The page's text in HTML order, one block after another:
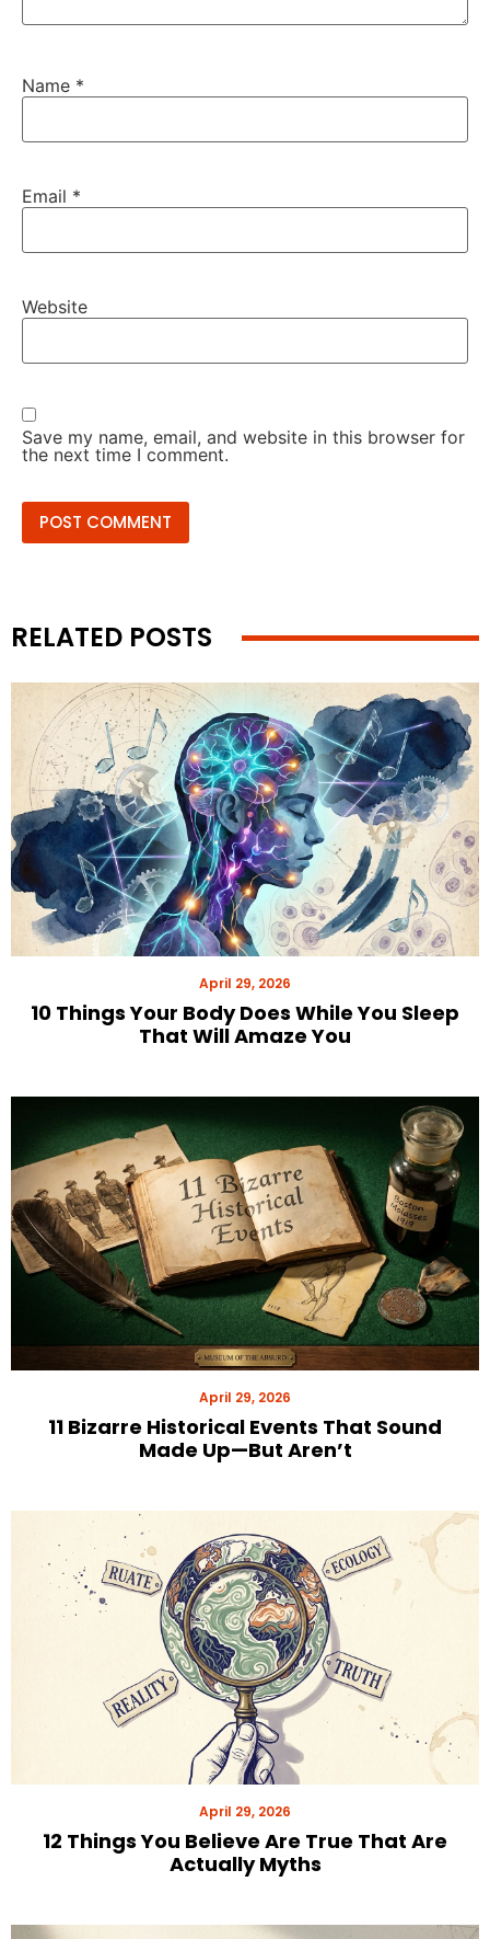
Name *
Email *
Website
Save my name, email, and website in this browser for
the next time I comment.
RELATED POSTS
April 29, 2026
10 Things Your Body Does While You Sleep
That Will Amaze You
April 29, 2026
11 Bizarre Historical Events That Sound
Made Up—But Aren’t
April 29, 2026
12 Things You Believe Are True That Are
Actually Myths